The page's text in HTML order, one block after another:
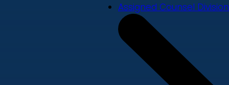
Assigned Counsel Division